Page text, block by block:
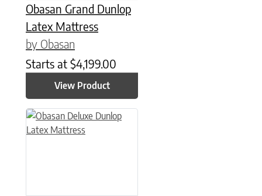
Obasan Grand Dunlop
Latex Mattress
by Obasan
Starts at $4,199.00
View Product
This product has multiple variants. The options may be